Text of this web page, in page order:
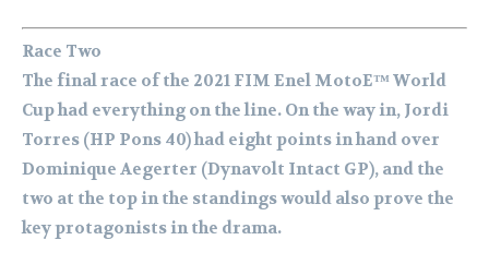
Race Two
The final race of the 2021 FIM Enel MotoE™ World
Cup had everything on the line. On the way in, Jordi
Torres (HP Pons 40) had eight points in hand over
Dominique Aegerter (Dynavolt Intact GP), and the
two at the top in the standings would also prove the
key protagonists in the drama.